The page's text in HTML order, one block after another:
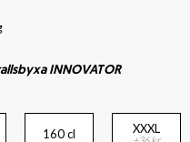
INNOVATOR
160 cl XXXL
+36 kr.